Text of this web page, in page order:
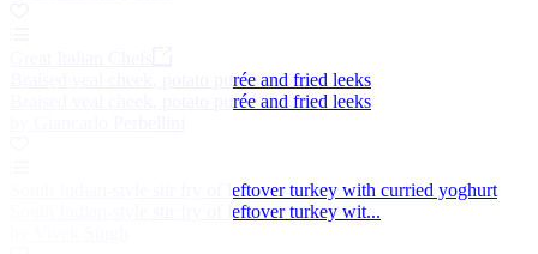
Braised veal cheek, potato purée and fried leeks
Braised veal cheek, potato purée and fried leeks
South Indian-style stir fry of leftover turkey with curried yoghurt
South Indian-style stir fry of leftover turkey wit...